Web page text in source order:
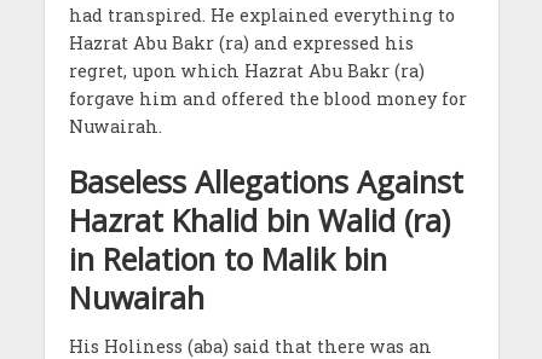
had transpired. He explained everything to
Hazrat Abu Bakr (ra) and expressed his
regret, upon which Hazrat Abu Bakr (ra)
forgave him and offered the blood money for
Nuwairah.
Baseless Allegations Against
Hazrat Khalid bin Walid (ra)
in Relation to Malik bin
Nuwairah
His Holiness (aba) said that there was an